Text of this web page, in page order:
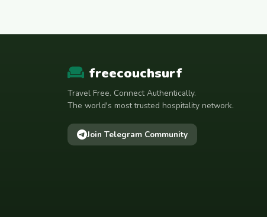
freecouchsurf
Travel Free. Connect Authentically.
The world's most trusted hospitality network.
Join Telegram Community